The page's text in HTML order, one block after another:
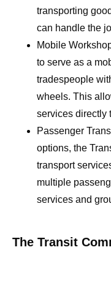
transporting
can handle the
Mobile
to serve as a
tradespeople
wheels. This
services directly
Passenger
options, the
transport
multiple
services and
The Transit